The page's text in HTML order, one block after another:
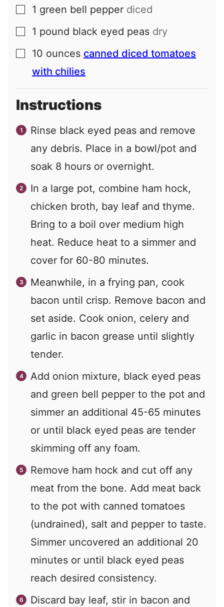
▢
1 green bell pepper diced
▢
1 pound black eyed peas dry
▢
10 ounces canned diced tomatoes
with chilies
Instructions
Rinse black eyed peas and remove
any debris. Place in a bowl/pot and
soak 8 hours or overnight.
In a large pot, combine ham hock,
chicken broth, bay leaf and thyme.
Bring to a boil over medium high
heat. Reduce heat to a simmer and
cover for 60-80 minutes.
Meanwhile, in a frying pan, cook
bacon until crisp. Remove bacon and
set aside. Cook onion, celery and
garlic in bacon grease until slightly
tender.
Add onion mixture, black eyed peas
and green bell pepper to the pot and
simmer an additional 45-65 minutes
or until black eyed peas are tender
skimming off any foam.
Remove ham hock and cut off any
meat from the bone. Add meat back
to the pot with canned tomatoes
(undrained), salt and pepper to taste.
Simmer uncovered an additional 20
minutes or until black eyed peas
reach desired consistency.
Discard bay leaf, stir in bacon and